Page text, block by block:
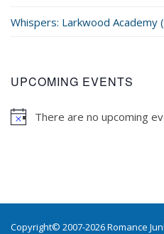
Whispers: Larkwood Academy
UPCOMING EVENTS
There are no upcoming
Copyright© 2007-2026 Romance